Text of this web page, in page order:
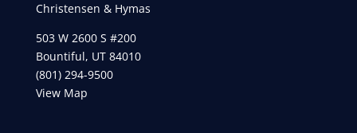
Christensen & Hymas
503 W 2600 S #200
Bountiful, UT 84010
(801) 294-9500
View Map